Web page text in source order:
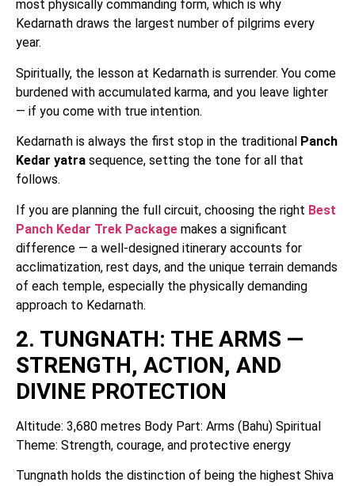
most physically commanding form, which is why
Kedarnath draws the largest number of pilgrims every
year.
Spiritually, the lesson at Kedarnath is surrender. You come
burdened with accumulated karma, and you leave lighter
— if you come with true intention.
Kedarnath is always the first stop in the traditional Panch
Kedar yatra sequence, setting the tone for all that
follows.
If you are planning the full circuit, choosing the right Best
Panch Kedar Trek Package makes a significant
difference — a well-designed itinerary accounts for
acclimatization, rest days, and the unique terrain demands
of each temple, especially the physically demanding
approach to Kedarnath.
2. TUNGNATH: THE ARMS —
STRENGTH, ACTION, AND
DIVINE PROTECTION
Altitude: 3,680 metres Body Part: Arms (Bahu) Spiritual
Theme: Strength, courage, and protective energy
Tungnath holds the distinction of being the highest Shiva